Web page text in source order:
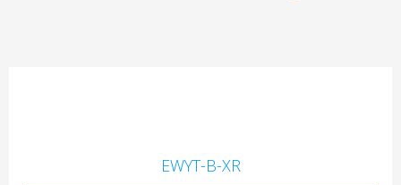
EWYT-B-XR